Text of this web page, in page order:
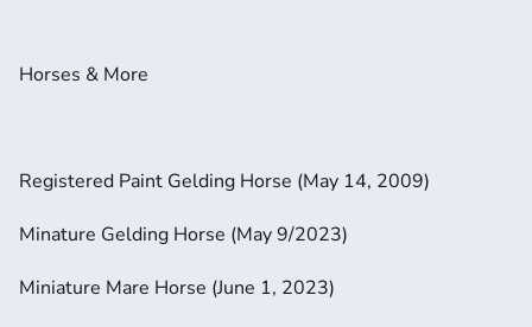
Horses & More
Registered Paint Gelding Horse (May 14, 2009)
Minature Gelding Horse (May 9/2023)
Miniature Mare Horse (June 1, 2023)